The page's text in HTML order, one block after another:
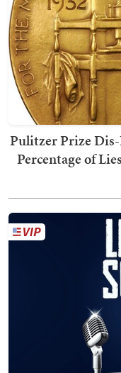
Pulitzer Prize
Percentage of